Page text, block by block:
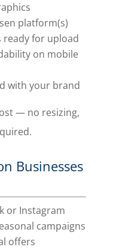
platform(s)
ready for upload
on mobile
with your brand
— no resizing,
Businesses
or Instagram
campaigns
offers